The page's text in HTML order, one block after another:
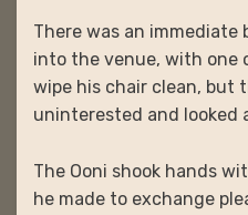
There was an immediate
into the venue, with one
wipe his chair clean, but
uninterested and looked
The Ooni shook hands
he made to exchange